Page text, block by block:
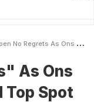
Regrets As Ons Jabeur Targets World Top Spot
As Ons
Top Spot